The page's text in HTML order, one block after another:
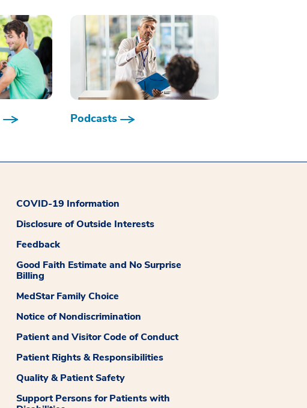
Podcasts
COVID-19 Information
Disclosure of Outside Interests
Feedback
Good Faith Estimate and No Surprise
Billing
MedStar Family Choice
Notice of Nondiscrimination
Patient and Visitor Code of Conduct
Patient Rights & Responsibilities
Quality & Patient Safety
Support Persons for Patients with